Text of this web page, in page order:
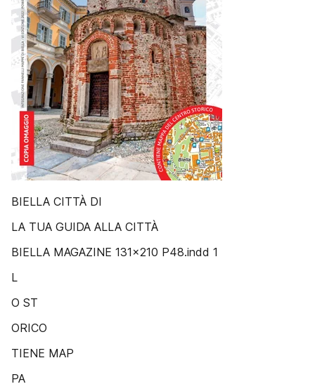
BIELLA CITTÀ DI
LA TUA GUIDA ALLA CITTÀ
BIELLA MAGAZINE 131x210 P48.indd 1
L
O ST
ORICO
TIENE MAP
PA